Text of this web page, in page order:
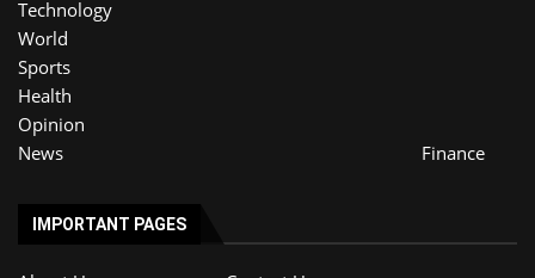
Technology
World
Sports
Health
Opinion
News
Finance
IMPORTANT PAGES